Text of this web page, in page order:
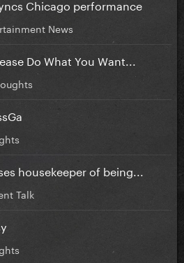
Chicago performance
News
Do What You Want...
housekeeper of being...
Talk